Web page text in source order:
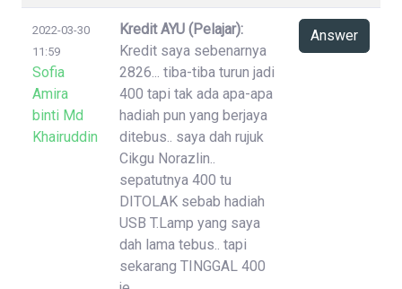
2022-03-30
11:59
Sofia
Amira
binti Md
Khairuddin
Kredit AYU (Pelajar):
Kredit saya sebenarnya
2826... tiba-tiba turun jadi
400 tapi tak ada apa-apa
hadiah pun yang berjaya
ditebus.. saya dah rujuk
Cikgu Norazlin..
sepatutnya 400 tu
DITOLAK sebab hadiah
USB T.Lamp yang saya
dah lama tebus.. tapi
sekarang TINGGAL 400
Answer